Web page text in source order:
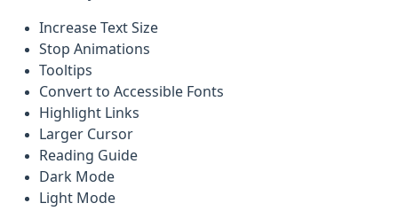
Increase Text Size
Stop Animations
Tooltips
Convert to Accessible Fonts
Highlight Links
Larger Cursor
Reading Guide
Dark Mode
Light Mode